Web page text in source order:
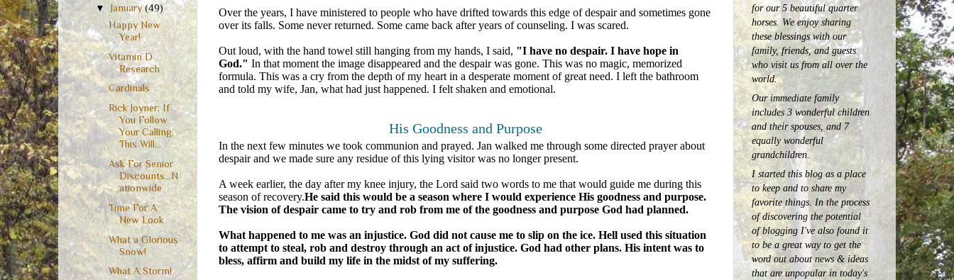
Over the years, I have ministered to people who have drifted towards this edge of despair and sometimes gone
over its falls. Some never returned. Some came back after years of counseling. I was scared.
Out loud, with the hand towel still hanging from my hands, I said, "I have no despair. I have hope in
God." In that moment the image disappeared and the despair was gone. This was no magic, memorized
formula. This was a cry from the depth of my heart in a desperate moment of great need. I left the bathroom
and told my wife, Jan, what had just happened. I felt shaken and emotional.
His Goodness and Purpose
In the next few minutes we took communion and prayed. Jan walked me through some directed prayer about
despair and we made sure any residue of this lying visitor was no longer present.
A week earlier, the day after my knee injury, the Lord said two words to me that would guide me during this
season of recovery.He said this would be a season where I would experience His goodness and purpose.
The vision of despair came to try and rob from me of the goodness and purpose God had planned.
What happened to me was an injustice. God did not cause me to slip on the ice. Hell used this situation
to attempt to steal, rob and destroy through an act of injustice. God had other plans. His intent was to
bless, affirm and build my life in the midst of my suffering.
▼January(49)
Happy New
Year!
Vitamin D
Research
Cardinals
Rick Joyner: If
You Follow
Your Calling,
This Will...
Ask For Senior
Discounts...N
ationwide
Time For A
New Look
What a Glorious
Snow!
What A Storm!
for our 5 beautiful quarter
horses.We enjoy sharing
these blessings with our
family, friends, and guests
who visit us from all over the
world.
Our immediate family
includes 3 wonderful children
and their spouses, and 7
equally wonderful
grandchildren.
I started this blog as a place
to keep and to share my
favorite things. In the process
of discovering the potential
of blogging I've also found it
to be a great way to get the
word out about news & ideas
that are unpopular in today's